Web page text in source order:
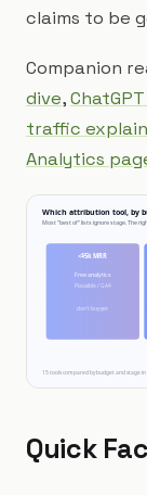
claims to be
Companion
dive,
traffic
Analytics
Quick